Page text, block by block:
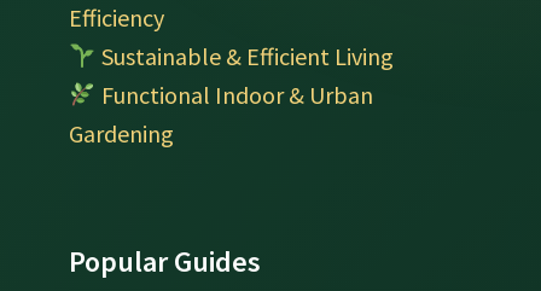
Efficiency
Sustainable & Efficient Living
Functional Indoor & Urban
Gardening
Popular Guides